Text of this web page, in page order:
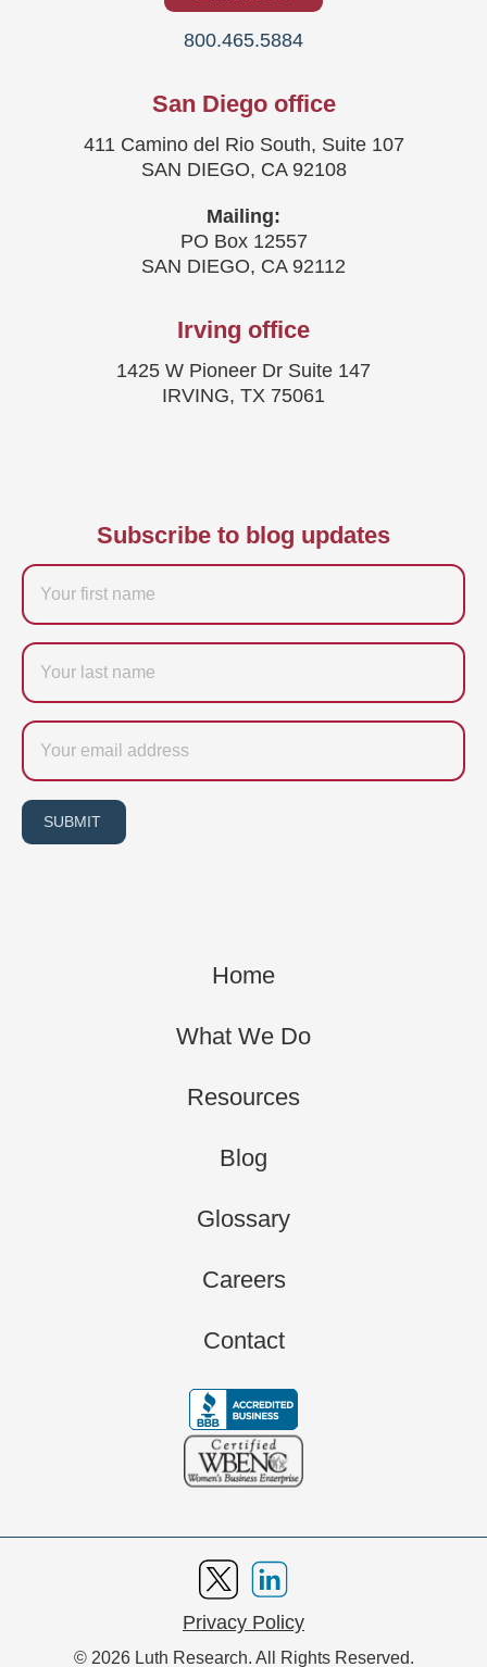
800.465.5884
San Diego office
411 Camino del Rio South, Suite 107
SAN DIEGO, CA 92108
Mailing:
PO Box 12557
SAN DIEGO, CA 92112
Irving office
1425 W Pioneer Dr Suite 147
IRVING, TX 75061
Subscribe to blog updates
Firstname
Last
name
Email
SUBMIT
Home
What We Do
Resources
Blog
Glossary
Careers
Contact
Privacy Policy
© 2026 Luth Research. All Rights Reserved.